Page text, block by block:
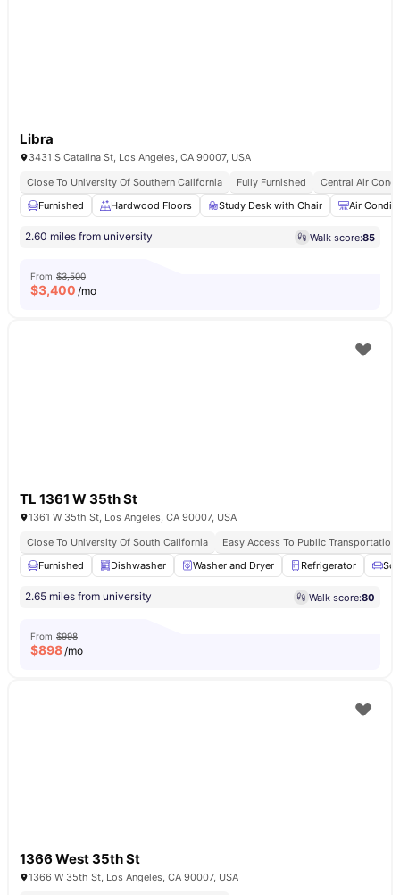
Libra
3431 S Catalina St, Los Angeles, CA 90007, USA
Close To University Of Southern California
Fully Furnished
Central Air
Furnished
Hardwood Floors Study Desk with Chair Air
2.60 miles from university Walk score:85
From $3,500
$3,400 /mo
TL 1361 W 35th St
1361 W 35th St, Los Angeles, CA 90007, USA
Close To University Of South California
Easy Access To Public Transportation
Furnished
Dishwasher Washer and Dryer Refrigerator
2.65 miles from university Walk score:80
From $998
$898/mo
1366 West 35th St
1366 W 35th St, Los Angeles, CA 90007, USA